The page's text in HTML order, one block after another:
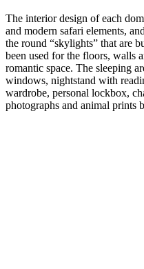
The interior design of each
and modern safari elements,
the round “skylights” that are
been used for the floors, walls
romantic space. The sleeping
windows, nightstand with
wardrobe, personal lockbox,
photographs and animal prints